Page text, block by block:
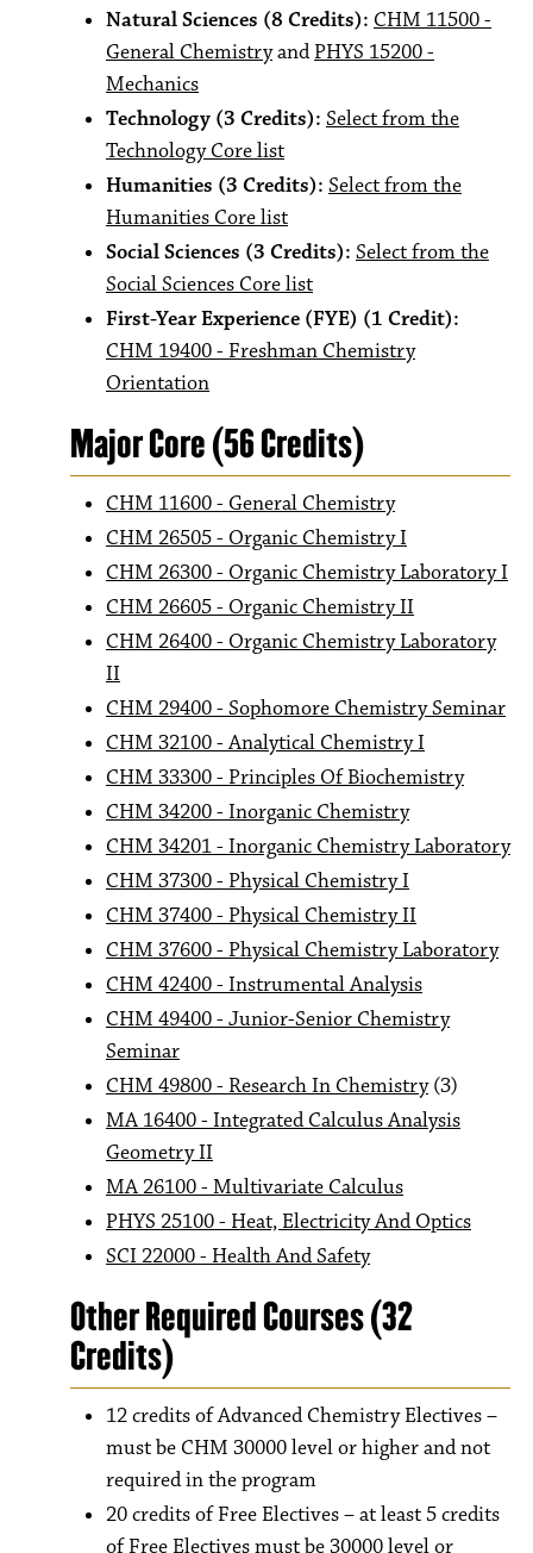
Natural Sciences (8 Credits): CHM 11500 -
General ChemistryandPHYS 15200 -
Mechanics
Technology (3 Credits): Select from the
Technology Core list
Humanities (3 Credits): Select from the
Humanities Core list
Social Sciences (3 Credits): Select from the
Social Sciences Core list
First-Year Experience (FYE) (1 Credit):
CHM 19400 - Freshman Chemistry
Orientation
Major Core (56 Credits)
CHM 11600 - General Chemistry
CHM 26505 - Organic Chemistry I
CHM 26300 - Organic Chemistry Laboratory I
CHM 26605 - Organic Chemistry II
CHM 26400 - Organic Chemistry Laboratory
II
CHM 29400 - Sophomore Chemistry Seminar
CHM 32100 - Analytical Chemistry I
CHM 33300 - Principles Of Biochemistry
CHM 34200 - Inorganic Chemistry
CHM 34201 - Inorganic Chemistry Laboratory
CHM 37300 - Physical Chemistry I
CHM 37400 - Physical Chemistry II
CHM 37600 - Physical Chemistry Laboratory
CHM 42400 - Instrumental Analysis
CHM 49400 - Junior-Senior Chemistry
Seminar
CHM 49800 - Research In Chemistry(3)
MA 16400 - Integrated Calculus Analysis
Geometry II
MA 26100 - Multivariate Calculus
PHYS 25100 - Heat, Electricity And Optics
SCI 22000 - Health And Safety
Other Required Courses (32
Credits)
12 credits of Advanced Chemistry Electives –
must be CHM 30000 level or higher and not
required in the program
20 credits of Free Electives – at least 5 credits
of Free Electives must be 30000 level or